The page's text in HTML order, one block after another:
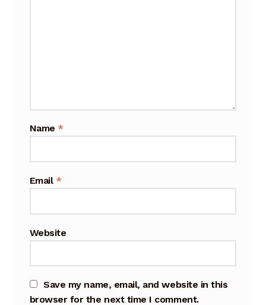
Contact & Location
Donation Failed
Donation History
Donor Dashboard
Name *
Email *
Website
Save my name, email, and website in this
browser for the next time I comment.